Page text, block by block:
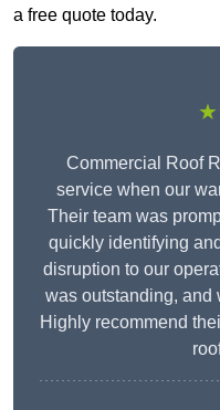
a free quote today.
Commercial Roof
service when our
Their team was
quickly identifying
disruption to our
was outstanding, and
Highly recommend